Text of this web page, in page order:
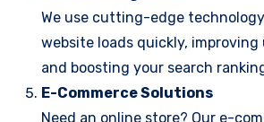
We use cutting-edge
website loads quickly, improving
and boosting your search
E-Commerce Solutions
Need an online store? Our e-